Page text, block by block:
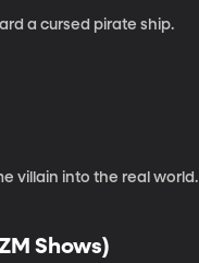
a cursed pirate ship.
villain into the real world.
Shows)